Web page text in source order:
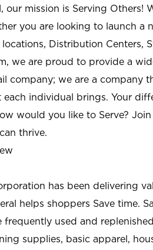
our mission is Serving Others!
you are looking to launch a
Distribution Centers,
we are proud to provide a
company; we are a company
each individual brings. Your
would you like to Serve?
thrive.
has been delivering
helps shoppers Save time.
used and
supplies, basic apparel,